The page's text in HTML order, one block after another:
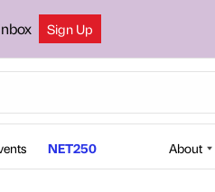
Sign Up
NET250 About